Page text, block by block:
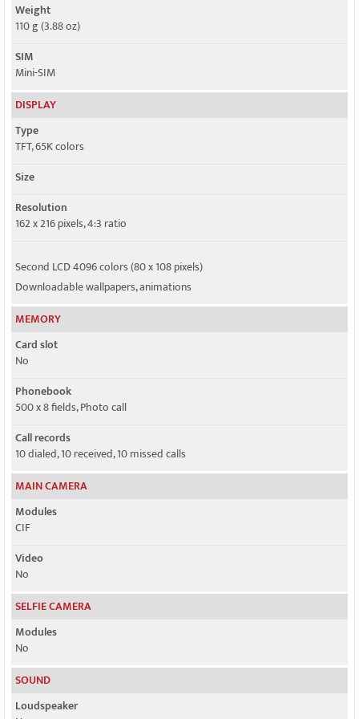
Weight
110 g (3.88 oz)
SIM
Mini-SIM
DISPLAY
Type
TFT, 65K colors
Size
Resolution
162 x 216 pixels, 4:3 ratio
Second LCD 4096 colors (80 x 108 pixels)
Downloadable wallpapers, animations
MEMORY
Card slot
No
Phonebook
500 x 8 fields, Photo call
Call records
10 dialed, 10 received, 10 missed calls
MAIN CAMERA
Modules
CIF
Video
No
SELFIE CAMERA
Modules
No
SOUND
Loudspeaker